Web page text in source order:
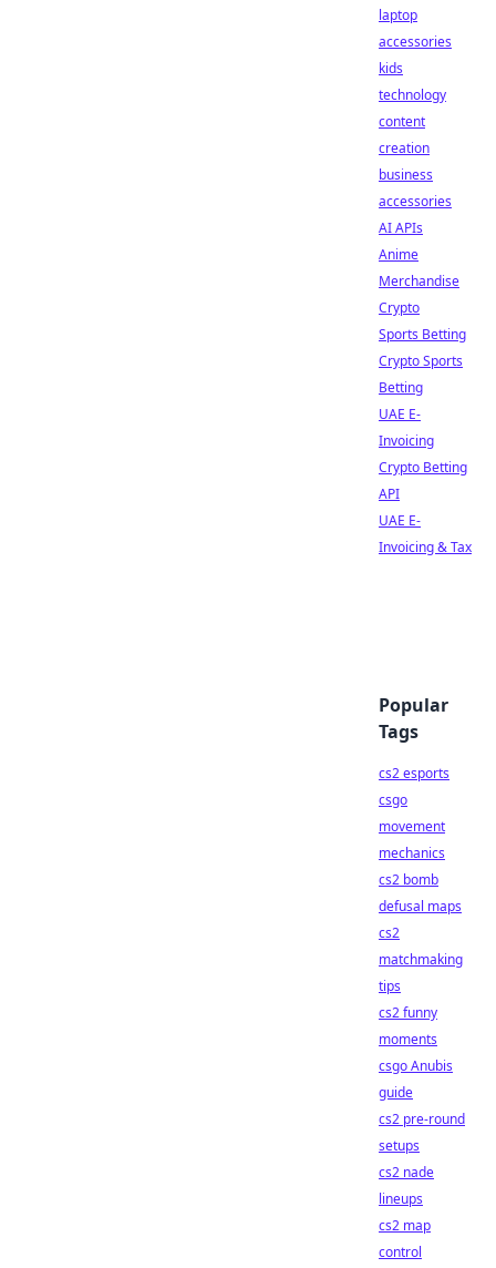
laptop
accessories
kids
technology
content
creation
business
accessories
AI APIs
Anime
Merchandise
Crypto
Sports Betting
Crypto Sports
Betting
UAE E-
Invoicing
Crypto Betting
API
UAE E-
Invoicing & Tax
Popular
Tags
cs2 esports
csgo
movement
mechanics
cs2 bomb
defusal maps
cs2
matchmaking
tips
cs2 funny
moments
csgo Anubis
guide
cs2 pre-round
setups
cs2 nade
lineups
cs2 map
control